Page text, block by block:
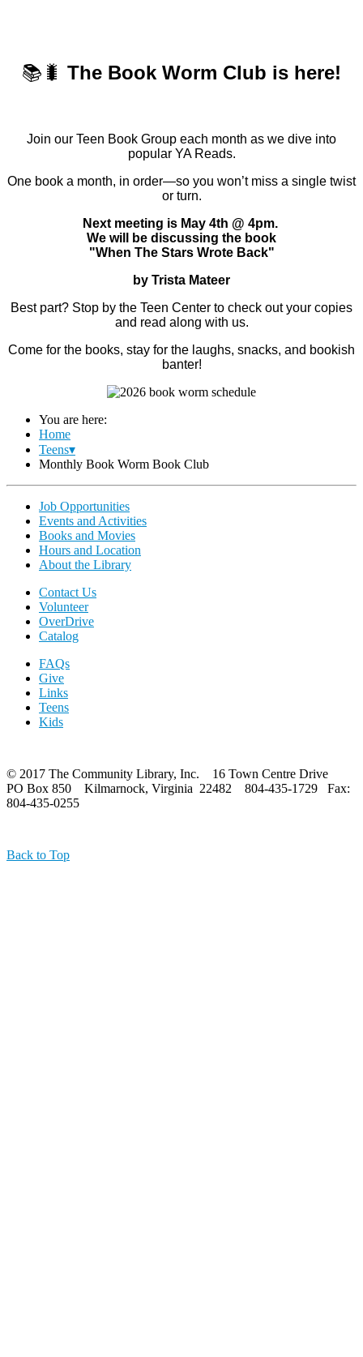
📚🐛 The Book Worm Club is here!
Join our Teen Book Group each month as we dive into
popular YA Reads.
One book a month, in order—so you won’t miss a single twist
or turn.
Next meeting is May 4th @ 4pm.
We will be discussing the book
"When The Stars Wrote Back"
by Trista Mateer
Best part? Stop by the Teen Center to check out your copies
and read along with us.
Come for the books, stay for the laughs, snacks, and bookish
banter!
You are here:
Home
Teens▾
Monthly Book Worm Book Club
Job Opportunities
Events and Activities
Books and Movies
Hours and Location
About the Library
Contact Us
Volunteer
OverDrive
Catalog
FAQs
Give
Links
Teens
Kids
© 2017 The Community Library, Inc. 16 Town Centre Drive
PO Box 850 Kilmarnock, Virginia 22482 804-435-1729 Fax:
804-435-0255
Back to Top